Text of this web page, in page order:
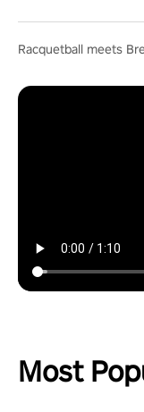
Racquetball meets
Most